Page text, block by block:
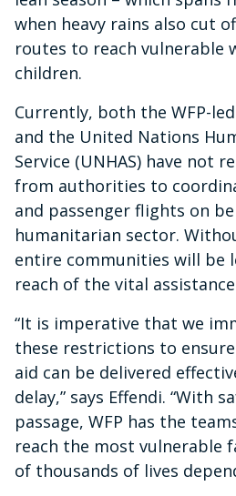
when heavy rains also cut
routes to reach vulnerable
children.
Currently, both the WFP-
and the United Nations
Service (UNHAS) have not
from authorities to
and passenger flights on
humanitarian sector.
entire communities will be
reach of the vital
“It is imperative that we
these restrictions to
aid can be delivered
delay,” says Effendi. “With
passage, WFP has the
reach the most vulnerable
of thousands of lives